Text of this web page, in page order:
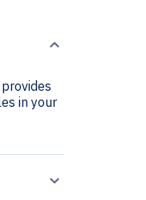
in your